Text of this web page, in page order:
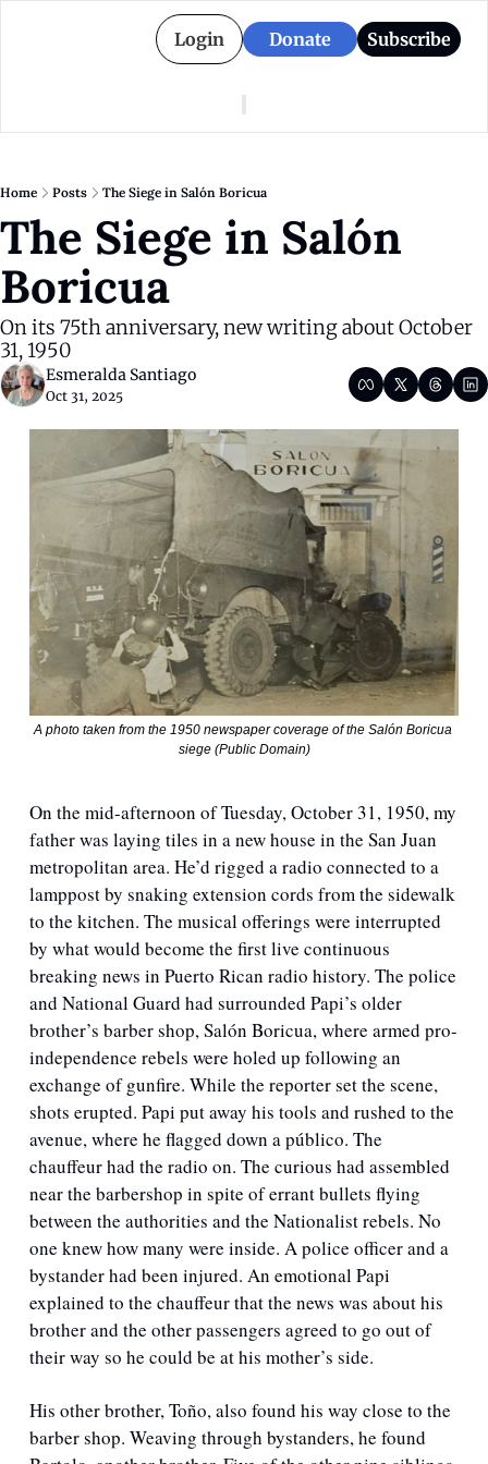
Login Donate Subscribe
American Colony
About American Colony
Donate for Season 2
Who We Are
Editorial Policy
Board
Categories
Puerto Rico
Politics
Home Posts The Siege in Salón Boricua
The Siege in Salón
Boricua
On its 75th anniversary, new writing about October
31, 1950
Esmeralda Santiago
Oct 31, 2025
A photo taken from the 1950 newspaper coverage of the Salón Boricua
siege (Public Domain)
On the mid-afternoon of Tuesday, October 31, 1950, my
father was laying tiles in a new house in the San Juan
metropolitan area. He’d rigged a radio connected to a
lamppost by snaking extension cords from the sidewalk
to the kitchen. The musical offerings were interrupted
by what would become the first live continuous
breaking news in Puerto Rican radio history. The police
and National Guard had surrounded Papi’s older
brother’s barber shop, Salón Boricua, where armed pro-
independence rebels were holed up following an
exchange of gunfire. While the reporter set the scene,
shots erupted. Papi put away his tools and rushed to the
avenue, where he flagged down a público. The
chauffeur had the radio on. The curious had assembled
near the barbershop in spite of errant bullets flying
between the authorities and the Nationalist rebels. No
one knew how many were inside. A police officer and a
bystander had been injured. An emotional Papi
explained to the chauffeur that the news was about his
brother and the other passengers agreed to go out of
their way so he could be at his mother’s side.
His other brother, Toño, also found his way close to the
barber shop. Weaving through bystanders, he found